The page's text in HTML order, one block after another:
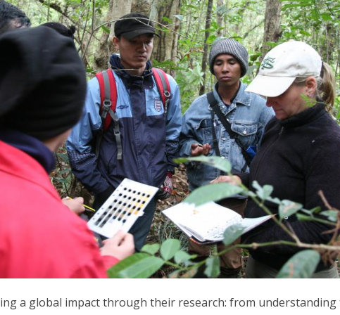
a global impact through their research: from